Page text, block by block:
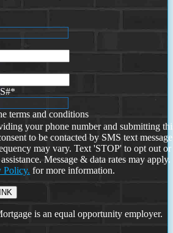
*
terms and conditions
your phone number and submitting
to be contacted by SMS text
may vary. Text 'STOP' to opt out or
Message & data rates may
Policy. for more information.
is an equal opportunity employer.